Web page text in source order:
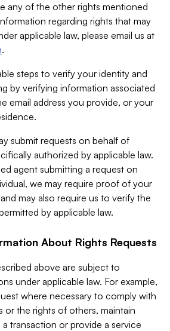
any of the other rights mentioned
regarding rights that may
applicable law, please email us at
.
steps to verify your identity and
by verifying information associated
email address you provide, or your
submit requests on behalf of
authorized by applicable law.
agent submitting a request on
we may require proof of your
may also require us to verify the
by applicable law.
About Rights Requests
above are subject to
under applicable law. For example,
where necessary to comply with
or the rights of others, maintain
transaction or provide a service